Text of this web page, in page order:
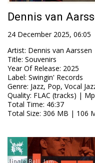
Dennis van
24 December 2025, 06:05
Artist: Dennis van Aarssen
Title: Souvenirs
Year Of Release: 2025
Label: Swingin' Records
Genre: Jazz, Pop, Vocal
Quality: FLAC (tracks) |
Total Time: 46:37
Total Size: 306 MB | 106